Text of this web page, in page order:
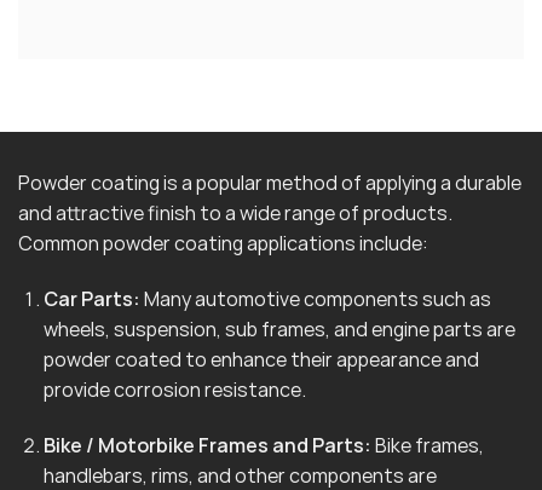
Powder coating is a popular method of applying a durable
and attractive finish to a wide range of products.
Common powder coating applications include:
Car Parts: Many automotive components such as
wheels, suspension, sub frames, and engine parts are
powder coated to enhance their appearance and
provide corrosion resistance.
Bike / Motorbike Frames and Parts: Bike frames,
handlebars, rims, and other components are